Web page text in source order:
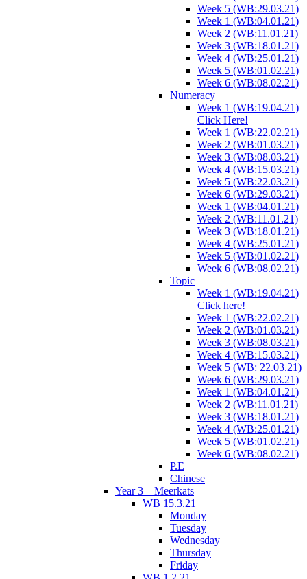
Week 5 (WB:29.03.21)
Week 1 (WB:04.01.21)
Week 2 (WB:11.01.21)
Week 3 (WB:18.01.21)
Week 4 (WB:25.01.21)
Week 5 (WB:01.02.21)
Week 6 (WB:08.02.21)
Numeracy
Week 1 (WB:19.04.21)
Click Here!
Week 1 (WB:22.02.21)
Week 2 (WB:01.03.21)
Week 3 (WB:08.03.21)
Week 4 (WB:15.03.21)
Week 5 (WB:22.03.21)
Week 6 (WB:29.03.21)
Week 1 (WB:04.01.21)
Week 2 (WB:11.01.21)
Week 3 (WB:18.01.21)
Week 4 (WB:25.01.21)
Week 5 (WB:01.02.21)
Week 6 (WB:08.02.21)
Topic
Week 1 (WB:19.04.21)
Click here!
Week 1 (WB:22.02.21)
Week 2 (WB:01.03.21)
Week 3 (WB:08.03.21)
Week 4 (WB:15.03.21)
Week 5 (WB: 22.03.21)
Week 6 (WB:29.03.21)
Week 1 (WB:04.01.21)
Week 2 (WB:11.01.21)
Week 3 (WB:18.01.21)
Week 4 (WB:25.01.21)
Week 5 (WB:01.02.21)
Week 6 (WB:08.02.21)
P.E
Chinese
Year 3 – Meerkats
WB 15.3.21
Monday
Tuesday
Wednesday
Thursday
Friday